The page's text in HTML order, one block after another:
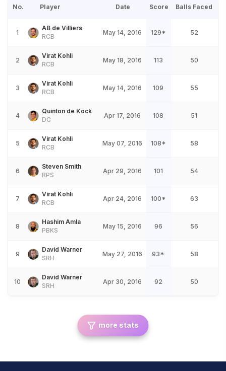
No. Player Date Score Balls Faced
1
AB de Villiers
RCB
May 14, 2016 129* 52
2
Virat Kohli
RCB
May 18, 2016 113 50
3
Virat Kohli
RCB
May 14, 2016 109 55
4
Quinton de Kock
DC
Apr 17, 2016 108 51
5
Virat Kohli
RCB
May 07, 2016 108* 58
6
Steven Smith
RPS
Apr 29, 2016 101 54
7
Virat Kohli
RCB
Apr 24, 2016 100* 63
8
Hashim Amla
PBKS
May 15, 2016 96 56
9
David Warner
SRH
May 27, 2016 93* 58
10
David Warner
SRH
Apr 30, 2016 92 50
more stats